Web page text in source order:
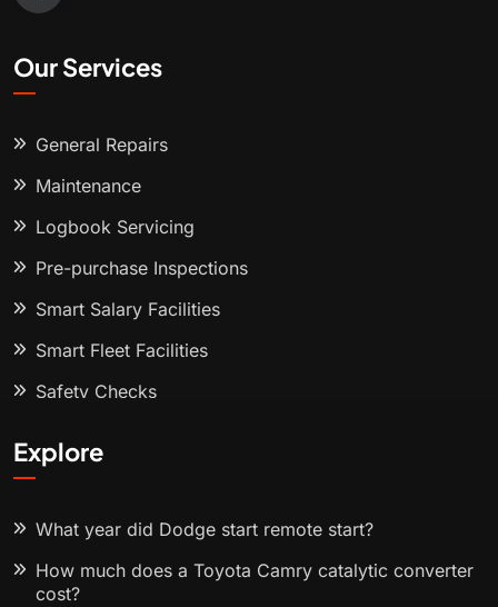
Our Services
General Repairs
Maintenance
Logbook Servicing
Pre-purchase Inspections
Smart Salary Facilities
Smart Fleet Facilities
Safety Checks
Explore
What year did Dodge start remote start?
How much does a Toyota Camry catalytic converter
cost?